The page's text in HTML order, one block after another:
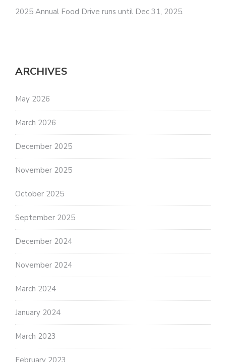
2025 Annual Food Drive runs until Dec 31, 2025.
ARCHIVES
May 2026
March 2026
December 2025
November 2025
October 2025
September 2025
December 2024
November 2024
March 2024
January 2024
March 2023
February 2023